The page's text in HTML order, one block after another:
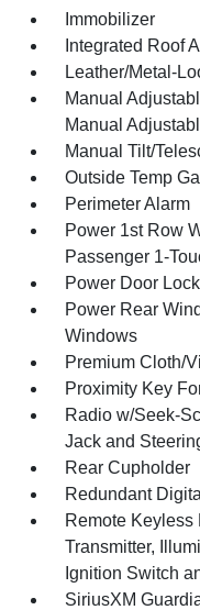
Immobilizer
Integrated Roof
Leather/Metal-
Manual
Manual
Manual Tilt/
Outside Temp
Perimeter Alarm
Power 1st Row
Passenger 1-
Power Door
Power Rear
Windows
Premium Cloth/
Proximity Key
Radio w/Seek-
Jack and
Rear Cupholder
Redundant
Remote Keyless
Transmitter,
Ignition Switch
SiriusXM